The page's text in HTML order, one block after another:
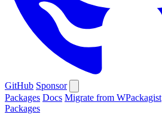
GitHub Sponsor
Packages Docs Migrate from WPackagist
Packages